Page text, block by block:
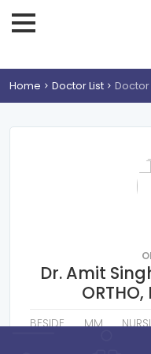
08810719561, 62, 63, 64,
Home Doctor List
Dr. Amit
ORTHO,
BESIDE MM